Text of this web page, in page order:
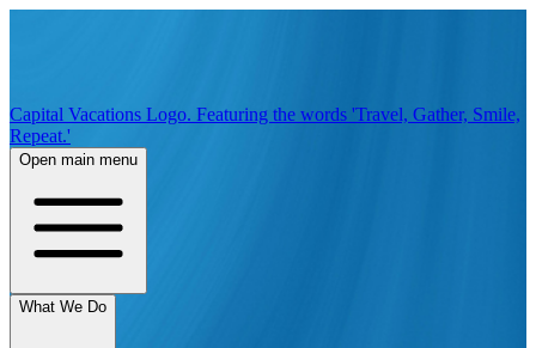
Capital Vacations Logo. Featuring the words 'Travel, Gather, Smile,
Repeat.'
Open main menu
What We Do